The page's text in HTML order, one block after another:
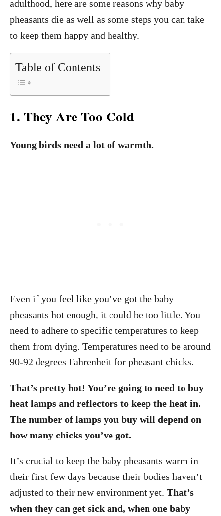
adulthood, here are some reasons why baby
pheasants die as well as some steps you can take
to keep them happy and healthy.
Table of Contents
1. They Are Too Cold
Young birds need a lot of warmth.
Even if you feel like you’ve got the baby
pheasants hot enough, it could be too little. You
need to adhere to specific temperatures to keep
them from dying. Temperatures need to be around
90-92 degrees Fahrenheit for pheasant chicks.
That’s pretty hot! You’re going to need to buy
heat lamps and reflectors to keep the heat in.
The number of lamps you buy will depend on
how many chicks you’ve got.
It’s crucial to keep the baby pheasants warm in
their first few days because their bodies haven’t
adjusted to their new environment yet. That’s
when they can get sick and, when one baby